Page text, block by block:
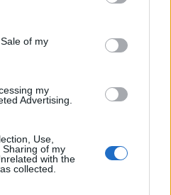
and its third-party tags to
purposes in below Google
of my
my
Advertising.
Use,
of my
with the
collected.